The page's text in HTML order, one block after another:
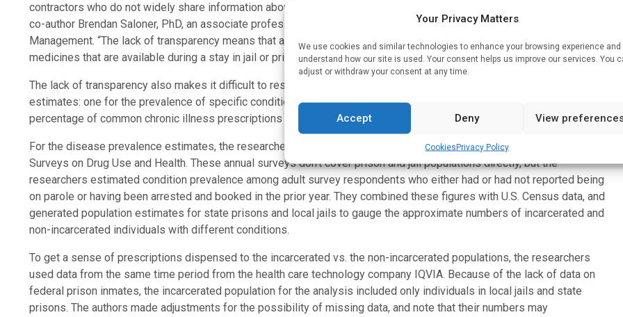
Your Privacy Matters
We use cookies and similar technologies to enhance your browsing experience and
understand how our site is used. Your consent helps us improve our services. You
adjust or withdraw your consent at any time.
Accept Deny View
CookiesPrivacy Policy
contractors who do not widely share information about the services they provide to incarcerated people,” says study
co-author Brendan Saloner, PhD, an associate professor in the Bloomberg School’s Department of Health Policy and
Management. “The lack of transparency means that advocates and policymakers have a very incomplete picture of the
medicines that are available during a stay in jail or prison.”
The lack of transparency also makes it difficult to research. For their study, the researchers generated two sets of
estimates: one for the prevalence of specific conditions among recently incarcerated inmates, the other on the
percentage of common chronic illness prescriptions going to jails and state prisons.
For the disease prevalence estimates, the researchers used recent data from U.S. government-sponsored National
Surveys on Drug Use and Health. These annual surveys don’t cover prison and jail populations directly, but the
researchers estimated condition prevalence among adult survey respondents who either had or had not reported being
on parole or having been arrested and booked in the prior year. They combined these figures with U.S. Census data, and
generated population estimates for state prisons and local jails to gauge the approximate numbers of incarcerated and
non-incarcerated individuals with different conditions.
To get a sense of prescriptions dispensed to the incarcerated vs. the non-incarcerated populations, the researchers
used data from the same time period from the health care technology company IQVIA. Because of the lack of data on
federal prison inmates, the incarcerated population for the analysis included only individuals in local jails and state
prisons. The authors made adjustments for the possibility of missing data, and note that their numbers may